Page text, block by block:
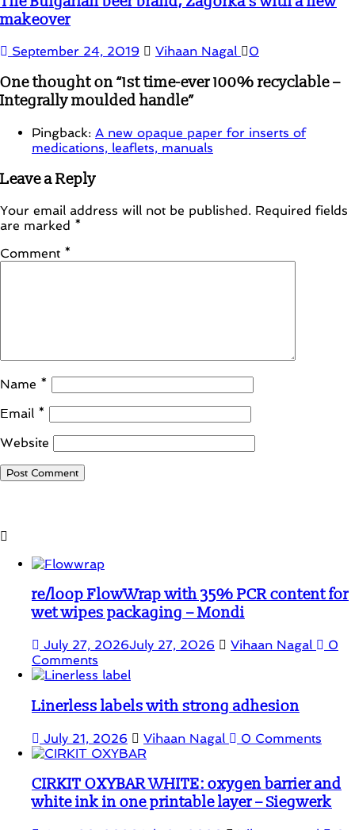
makeover
September 24, 2019 Vihaan Nagal 0
One thought on “1st time-ever 100% recyclable –
Integrally moulded handle”
Pingback: A new opaque paper for inserts of
medications, leaflets, manuals
Leave a Reply
Your email address will not be published. Required fields
are marked *
Comment *
Name *
Email *
Website
re/loop FlowWrap with 35% PCR content for
wet wipes packaging – Mondi
July 27, 2026July 27, 2026 Vihaan Nagal
0
Comments
Linerless labels with strong adhesion
July 21, 2026 Vihaan Nagal 0 Comments
CIRKIT OXYBAR WHITE: oxygen barrier and
white ink in one printable layer – Siegwerk